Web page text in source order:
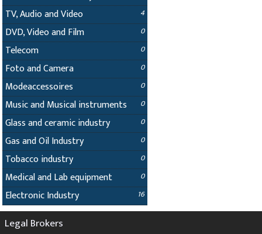
TV, Audio and Video 4
DVD, Video and Film 0
Telecom 0
Foto and Camera 0
Modeaccessoires 0
Music and Musical instruments 0
Glass and ceramic industry 0
Gas and Oil Industry 0
Tobacco industry 0
Medical and Lab equipment 0
Electronic Industry 16
Legal Brokers